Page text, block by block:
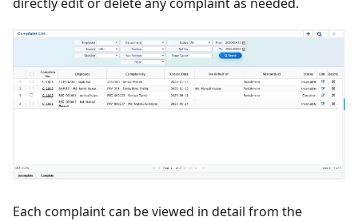
Each complaint can be viewed in detail from the